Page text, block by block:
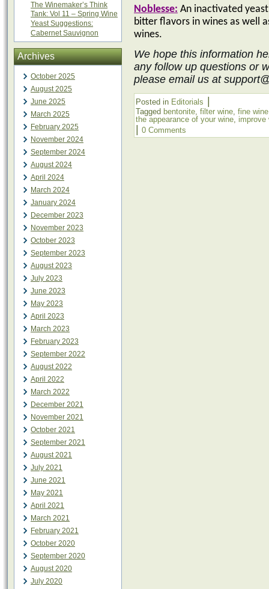
The Winemaker’s Think
Tank: Vol 11 – Spring Wine
Yeast Suggestions:
Cabernet Sauvignon
Archives
October 2025
August 2025
June 2025
March 2025
February 2025
November 2024
September 2024
August 2024
April 2024
March 2024
January 2024
December 2023
November 2023
October 2023
September 2023
August 2023
July 2023
June 2023
May 2023
April 2023
March 2023
February 2023
September 2022
August 2022
April 2022
March 2022
December 2021
November 2021
October 2021
September 2021
August 2021
July 2021
June 2021
May 2021
April 2021
March 2021
February 2021
October 2020
September 2020
August 2020
July 2020
Noblesse: An inactivated
bitter flavors in wines as well
wines.
We hope this information
any follow up questions or
please email us at
Posted in Editorials
Tagged bentonite, filter wine, fine wine
the appearance of your wine, improve
0 Comments